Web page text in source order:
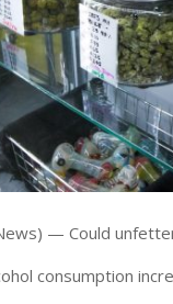
— Could
consumption